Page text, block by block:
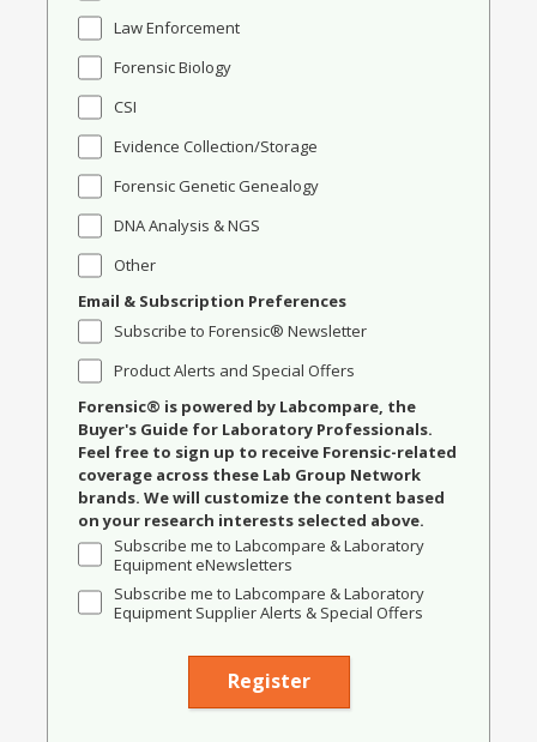
Law Enforcement
Forensic Biology
CSI
Evidence Collection/Storage
Forensic Genetic Genealogy
DNA Analysis & NGS
Other
Email & Subscription Preferences
Subscribe to Forensic® Newsletter
Product Alerts and Special Offers
Forensic® is powered by Labcompare, the
Buyer's Guide for Laboratory Professionals.
Feel free to sign up to receive Forensic-related
coverage across these Lab Group Network
brands. We will customize the content based
on your research interests selected above.
Subscribe me to Labcompare & Laboratory
Equipment eNewsletters
Subscribe me to Labcompare & Laboratory
Equipment Supplier Alerts & Special Offers